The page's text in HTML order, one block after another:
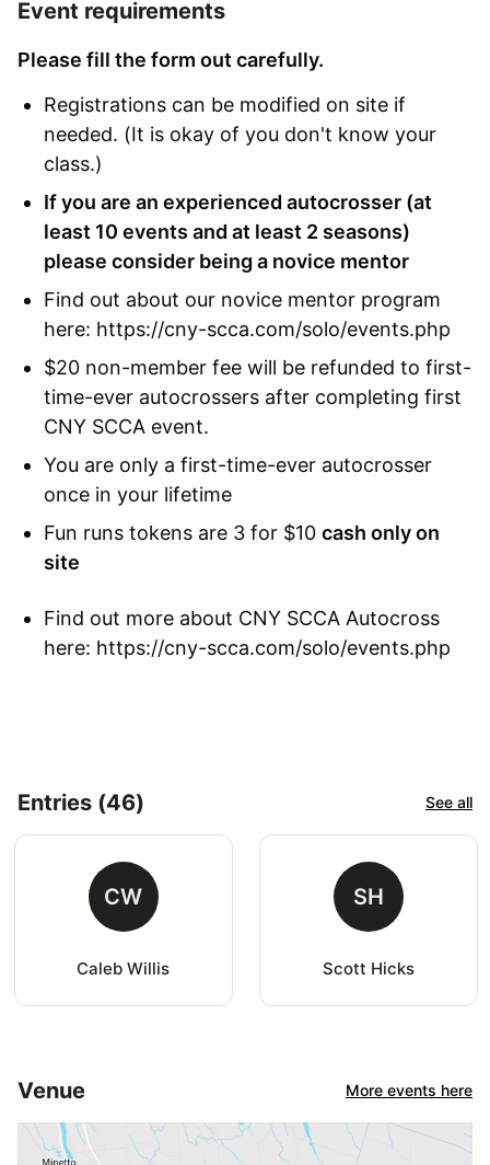
Event requirements
Please fill the form out carefully.
Registrations can be modified on site if
needed. (It is okay of you don't know your
class.)
If you are an experienced autocrosser (at
least 10 events and at least 2 seasons)
please consider being a novice mentor
Find out about our novice mentor program
here: https://cny-scca.com/solo/events.php
$20 non-member fee will be refunded to first-
time-ever autocrossers after completing first
CNY SCCA event.
You are only a first-time-ever autocrosser
once in your lifetime
Fun runs tokens are 3 for $10 cash only on
site
Find out more about CNY SCCA Autocross
here: https://cny-scca.com/solo/events.php
Entries (46) See all
CW
Caleb Willis
SH
Scott Hicks
Venue More events here